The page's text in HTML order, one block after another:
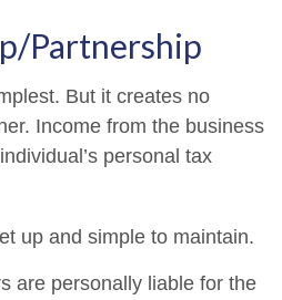
Partnership
But it creates no
Income from the business
personal tax
up and simple to maintain.
are personally liable for the